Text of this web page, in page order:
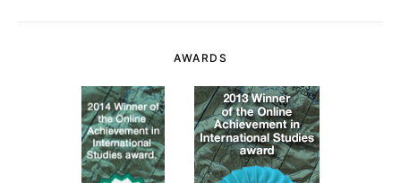
AWARDS